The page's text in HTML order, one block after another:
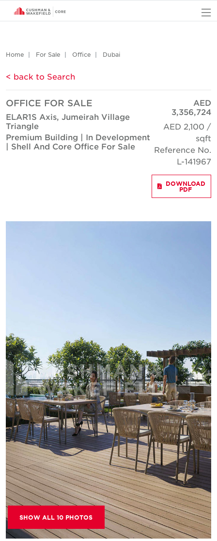
Home For Sale Office Dubai
< back to Search
OFFICE FOR SALE
ELAR1S Axis, Jumeirah Village
Triangle
Premium Building | In Development
| Shell And Core Office For Sale
AED
3,356,724
AED 2,100 /
sqft
Reference No.
L-141967
DOWNLOAD
PDF
SHOW ALL 10 PHOTOS